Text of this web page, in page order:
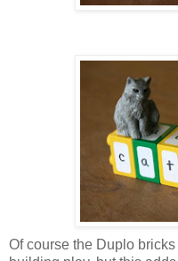
Of course the Duplo